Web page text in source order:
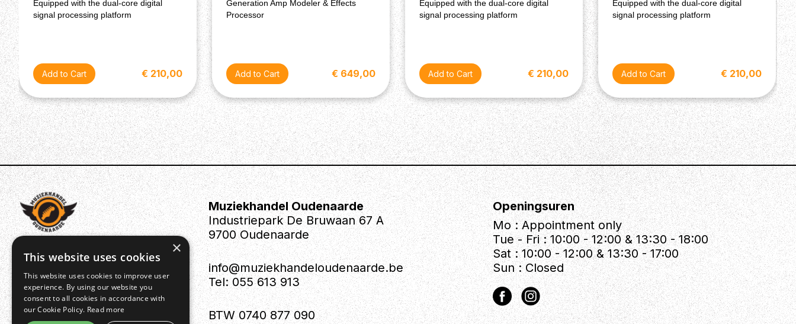
Equipped with the dual-core digital
signal processing platform
€ 210,00
Generation Amp Modeler & Effects
Processor
€ 649,00
Equipped with the dual-core digital
signal processing platform
€ 210,00
Equipped with the dual-core digital
signal processing platform
€ 210,00
Muziekhandel Oudenaarde
Industriepark De Bruwaan 67 A
9700 Oudenaarde
info@muziekhandeloudenaarde.be
Tel: 055 613 913
BTW 0740 877 090
Openingsuren
Mo : Appointment only
Tue - Fri : 10:00 - 12:00 & 13:30 - 18:00
Sat : 10:00 - 12:00 & 13:30 - 17:00
Sun : Closed
×
This website uses cookies
This website uses cookies to improve user
experience. By using our website you
consent to all cookies in accordance with
our Cookie Policy. Read more